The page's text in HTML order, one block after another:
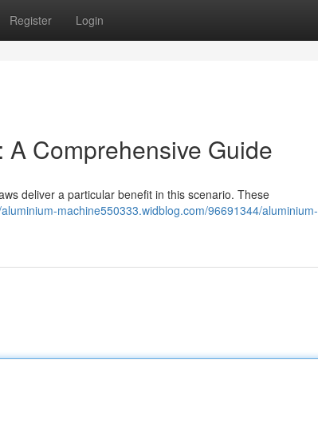
Register Login
Comprehensive Guide
deliver a particular benefit in this scenario. These
machine550333.widblog.com/96691344/aluminium-